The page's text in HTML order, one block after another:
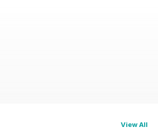
View All